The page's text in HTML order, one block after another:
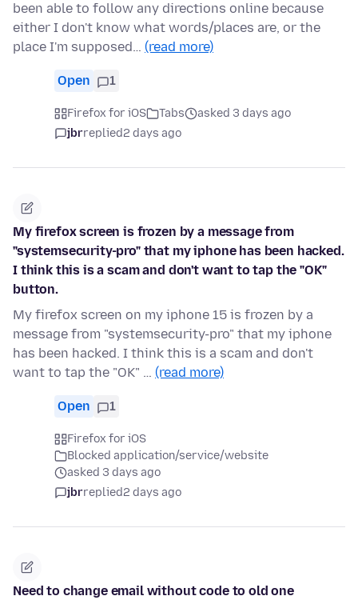
been able to follow any directions online because
either I don't know what words/places are, or the
place I'm supposed… (read more)
Open 1
Firefox for iOS Tabs
asked 3 days ago
jbrreplied2 days ago
My firefox screen is frozen by a message from
"systemsecurity-pro" that my iphone has been hacked.
I think this is a scam and don't want to tap the "OK"
button.
My firefox screen on my iphone 15 is frozen by a
message from "systemsecurity-pro" that my iphone
has been hacked. I think this is a scam and don't
want to tap the "OK" … (read more)
Open 1
Firefox for iOS
Blocked application/service/website
asked 3 days ago
jbrreplied2 days ago
Need to change email without code to old one